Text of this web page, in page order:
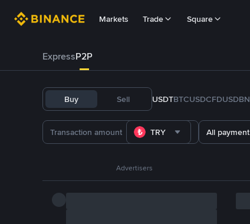
Markets Trade Square
ExpressP2P
Buy Sell USDTBTCUSDCFDUSD
TRY All
Advertisers